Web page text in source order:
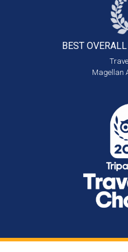
BEST OVERALL
Magellan